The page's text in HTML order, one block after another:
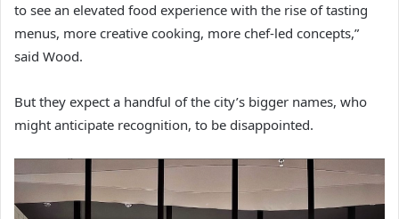
to see an elevated food experience with the rise of tasting
menus, more creative cooking, more chef-led concepts,”
said Wood.
But they expect a handful of the city’s bigger names, who
might anticipate recognition, to be disappointed.